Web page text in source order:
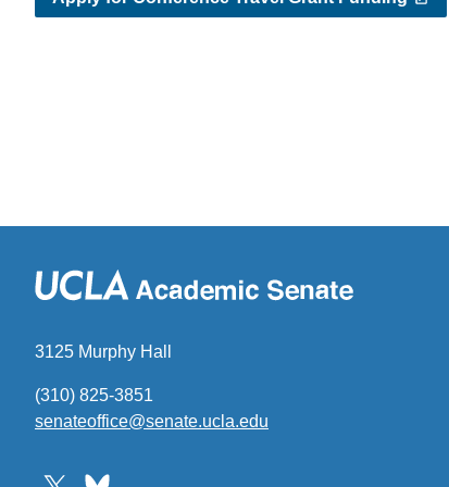
3125 Murphy Hall
(310) 825-3851
senateoffice@senate.ucla.edu